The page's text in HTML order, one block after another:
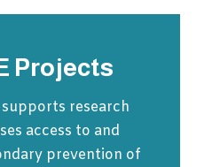
Projects
supports research
access to and
prevention of